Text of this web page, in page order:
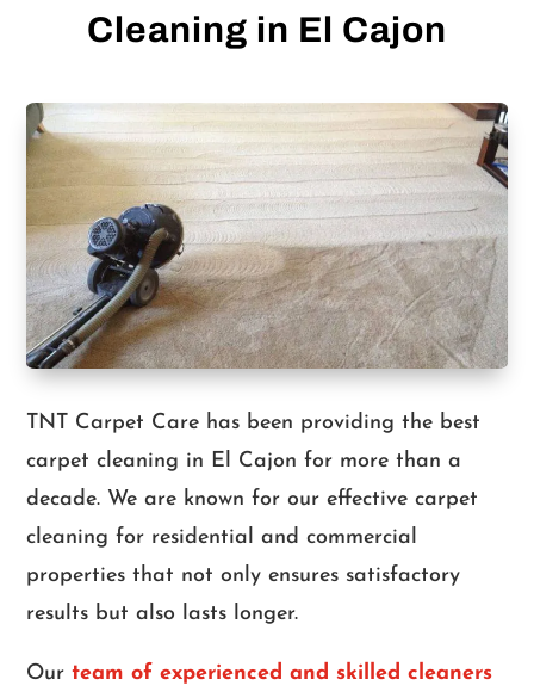
Cleaning in El Cajon
TNT Carpet Care has been providing the best
carpet cleaning in El Cajon for more than a
decade. We are known for our effective carpet
cleaning for residential and commercial
properties that not only ensures satisfactory
results but also lasts longer.
Ourteam of experienced and skilled cleaners